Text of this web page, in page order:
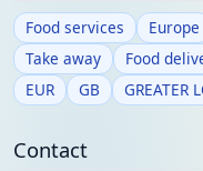
Food services Europe
Take away
Food
EUR
GB GREATER
Contact